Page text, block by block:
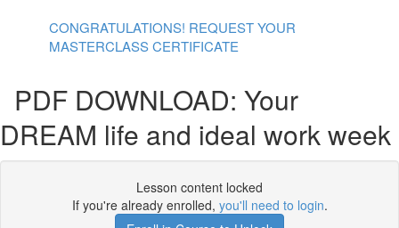
CONGRATULATIONS! REQUEST YOUR
MASTERCLASS CERTIFICATE
PDF DOWNLOAD: Your
DREAM life and ideal work week
Lesson content locked
If you're already enrolled, you'll need to login.